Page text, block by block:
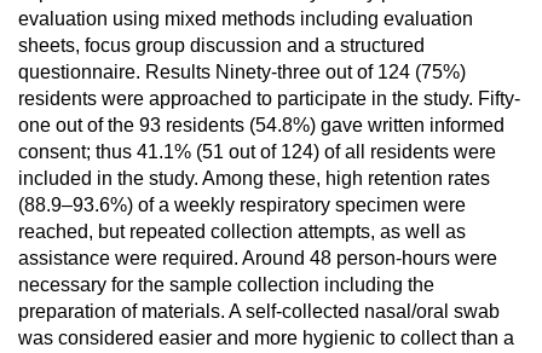
evaluation using mixed methods including evaluation
sheets, focus group discussion and a structured
questionnaire. Results Ninety-three out of 124 (75%)
residents were approached to participate in the study. Fifty-
one out of the 93 residents (54.8%) gave written informed
consent; thus 41.1% (51 out of 124) of all residents were
included in the study. Among these, high retention rates
(88.9–93.6%) of a weekly respiratory specimen were
reached, but repeated collection attempts, as well as
assistance were required. Around 48 person-hours were
necessary for the sample collection including the
preparation of materials. A self-collected nasal/oral swab
was considered easier and more hygienic to collect than a